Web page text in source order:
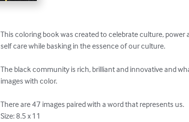
This coloring book was created to celebrate culture,
self care while basking in the essence of our culture.
The black community is rich, brilliant and innovative and
images with color.
There are 47 images paired with a word that represents us.
Size: 8.5 x 11